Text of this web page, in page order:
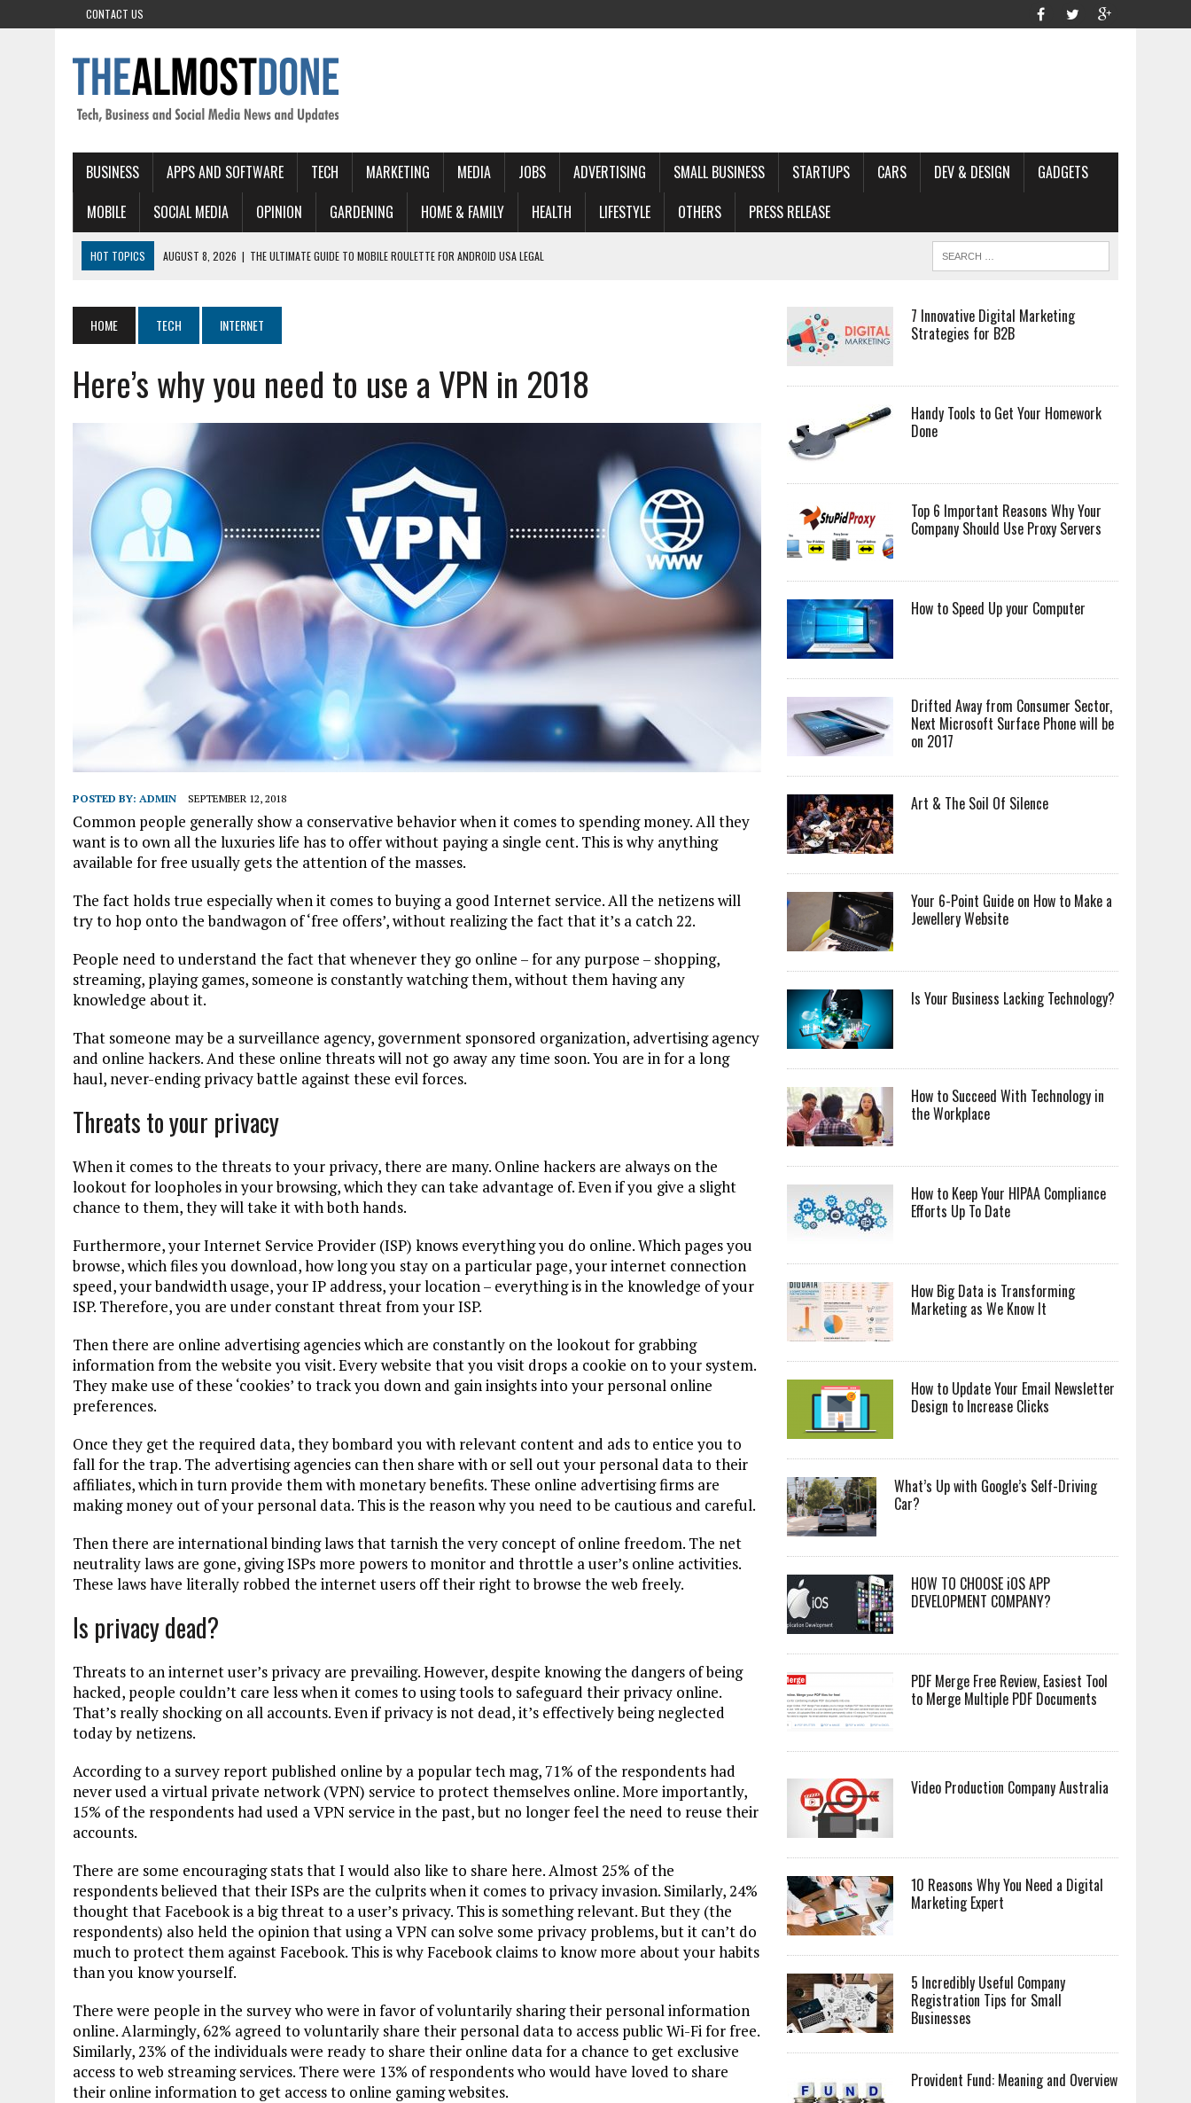
CONTACT US
BUSINESS APPS AND SOFTWARE TECH MARKETING MEDIA JOBS ADVERTISING SMALL BUSINESS STARTUPS CARS DEV & DESIGN
GADGETS
MOBILE
SOCIAL MEDIA OPINION GARDENING HOME & FAMILY HEALTH LIFESTYLE OTHERS PRESS RELEASE
HOT TOPICS AUGUST 8, 2026 | THE ULTIMATE GUIDE TO MOBILE ROULETTE FOR ANDROID USA LEGAL
AUGUST 7, 2026 | AMERICAN ROULETTE ONLINE INDIA HIGH VOLATILITY: A COMPREHENSIVE GUIDE
AUGUST 8, 2026
MONSTERWIN CASINO: SZYBKIE WYGRANE I INTENSYWNA GRA DLA NOWOCZESNEGO GRACZA
HOME TECH INTERNET
Here’s why you need to use a VPN in 2018
POSTED BY: ADMIN SEPTEMBER 12, 2018
Common people generally show a conservative behavior when it comes to spending money. All they
want is to own all the luxuries life has to offer without paying a single cent. This is why anything
available for free usually gets the attention of the masses.
The fact holds true especially when it comes to buying a good Internet service. All the netizens will
try to hop onto the bandwagon of ‘free offers’, without realizing the fact that it’s a catch 22.
People need to understand the fact that whenever they go online – for any purpose – shopping,
streaming, playing games, someone is constantly watching them, without them having any
knowledge about it.
That someone may be a surveillance agency, government sponsored organization, advertising agency
and online hackers. And these online threats will not go away any time soon. You are in for a long
haul, never-ending privacy battle against these evil forces.
Threats to your privacy
When it comes to the threats to your privacy, there are many. Online hackers are always on the
lookout for loopholes in your browsing, which they can take advantage of. Even if you give a slight
chance to them, they will take it with both hands.
Furthermore, your Internet Service Provider (ISP) knows everything you do online. Which pages you
browse, which files you download, how long you stay on a particular page, your internet connection
speed, your bandwidth usage, your IP address, your location – everything is in the knowledge of your
ISP. Therefore, you are under constant threat from your ISP.
Then there are online advertising agencies which are constantly on the lookout for grabbing
information from the website you visit. Every website that you visit drops a cookie on to your system.
They make use of these ‘cookies’ to track you down and gain insights into your personal online
preferences.
Once they get the required data, they bombard you with relevant content and ads to entice you to
fall for the trap. The advertising agencies can then share with or sell out your personal data to their
affiliates, which in turn provide them with monetary benefits. These online advertising firms are
making money out of your personal data. This is the reason why you need to be cautious and careful.
Then there are international binding laws that tarnish the very concept of online freedom. The net
neutrality laws are gone, giving ISPs more powers to monitor and throttle a user’s online activities.
These laws have literally robbed the internet users off their right to browse the web freely.
Is privacy dead?
Threats to an internet user’s privacy are prevailing. However, despite knowing the dangers of being
hacked, people couldn’t care less when it comes to using tools to safeguard their privacy online.
That’s really shocking on all accounts. Even if privacy is not dead, it’s effectively being neglected
today by netizens.
According to a survey report published online by a popular tech mag, 71% of the respondents had
never used a virtual private network (VPN) service to protect themselves online. More importantly,
15% of the respondents had used a VPN service in the past, but no longer feel the need to reuse their
accounts.
There are some encouraging stats that I would also like to share here. Almost 25% of the
respondents believed that their ISPs are the culprits when it comes to privacy invasion. Similarly, 24%
thought that Facebook is a big threat to a user’s privacy. This is something relevant. But they (the
respondents) also held the opinion that using a VPN can solve some privacy problems, but it can’t do
much to protect them against Facebook. This is why Facebook claims to know more about your habits
than you know yourself.
There were people in the survey who were in favor of voluntarily sharing their personal information
online. Alarmingly, 62% agreed to voluntarily share their personal data to access public Wi-Fi for free.
Similarly, 23% of the individuals were ready to share their online data for a chance to get exclusive
access to web streaming services. There were 13% of respondents who would have loved to share
their online information to get access to online gaming websites.
7 Innovative Digital Marketing
Strategies for B2B
Handy Tools to Get Your Homework
Done
Top 6 Important Reasons Why Your
Company Should Use Proxy Servers
How to Speed Up your Computer
Drifted Away from Consumer Sector,
Next Microsoft Surface Phone will be
on 2017
Art & The Soil Of Silence
Your 6-Point Guide on How to Make a
Jewellery Website
Is Your Business Lacking Technology?
How to Succeed With Technology in
the Workplace
How to Keep Your HIPAA Compliance
Efforts Up To Date
How Big Data is Transforming
Marketing as We Know It
How to Update Your Email Newsletter
Design to Increase Clicks
What’s Up with Google’s Self-Driving
Car?
HOW TO CHOOSE iOS APP
DEVELOPMENT COMPANY?
PDF Merge Free Review, Easiest Tool
to Merge Multiple PDF Documents
Video Production Company Australia
10 Reasons Why You Need a Digital
Marketing Expert
5 Incredibly Useful Company
Registration Tips for Small
Businesses
Provident Fund: Meaning and Overview